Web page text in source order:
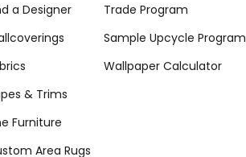
a Designer
& Trims
Furniture
Area Rugs
Trade Program
Sample Upcycle Program
Wallpaper Calculator